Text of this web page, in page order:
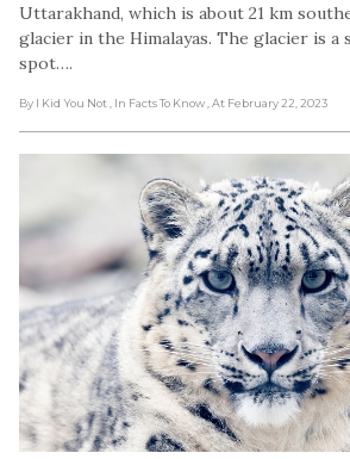
Uttarakhand, which is about 21 km
glacier in the Himalayas. The glacier is a
spot….
By I Kid You Not , In Facts To Know , At February 22, 2023